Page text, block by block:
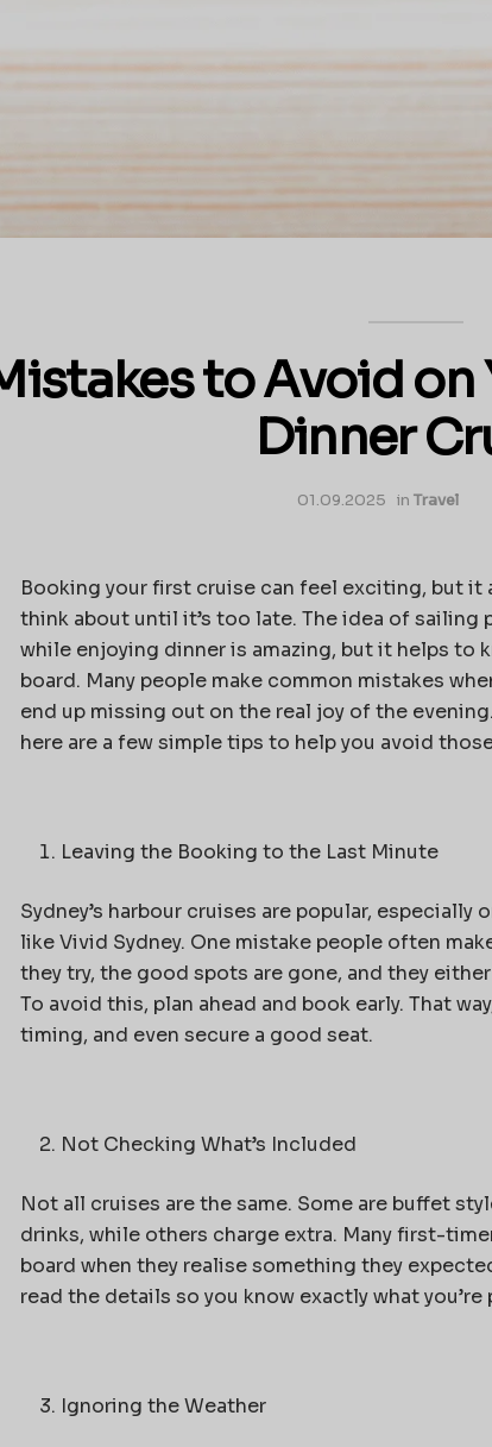
to Avoid on
Dinner
01.09.2025 in Travel
Booking your first cruise can feel exciting, but it
think about until it’s too late. The idea of sailing
while enjoying dinner is amazing, but it helps to
board. Many people makecommon mistakes
end up missing out on the real joy of the
here are a few simple tips to help you avoid
Leaving the Booking to the Last Minute
Sydney’s harbour cruises are popular,
like Vivid Sydney. One mistake people often
they try, the good spots are gone, and they
To avoid this, plan ahead and book early. That
timing, and even secure a good seat.
Not Checking What’s Included
Not all cruises are the same. Some are buffet
drinks, while others charge extra. Many first-
board when they realise something they
read the details so you know exactly what
Ignoring the Weather